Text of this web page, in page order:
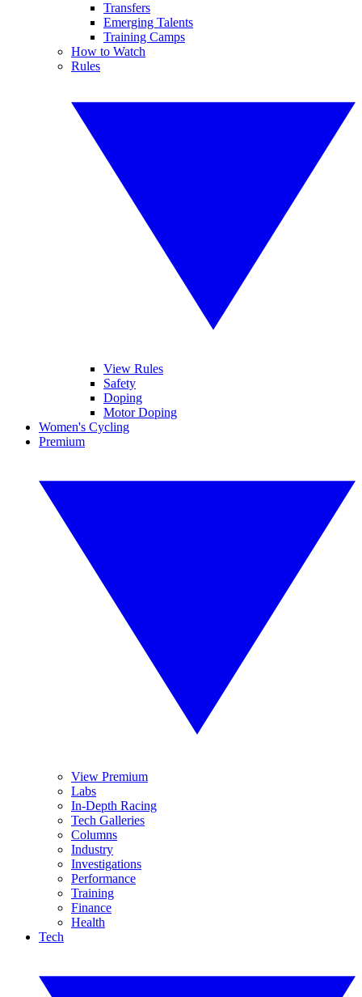
Transfers
Emerging Talents
Training Camps
How to Watch
Rules
View Rules
Safety
Doping
Motor Doping
Women's Cycling
Premium
View Premium
Labs
In-Depth Racing
Tech Galleries
Columns
Industry
Investigations
Performance
Training
Finance
Health
Tech